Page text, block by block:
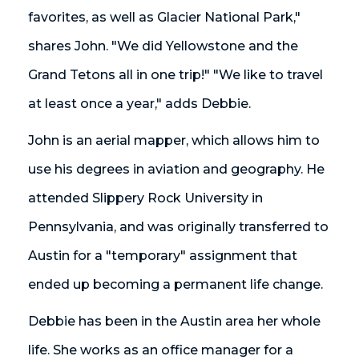
favorites, as well as Glacier National Park,"
shares John. "We did Yellowstone and the
Grand Tetons all in one trip!" "We like to travel
at least once a year," adds Debbie.
John is an aerial mapper, which allows him to
use his degrees in aviation and geography. He
attended Slippery Rock University in
Pennsylvania, and was originally transferred to
Austin for a "temporary" assignment that
ended up becoming a permanent life change.
Debbie has been in the Austin area her whole
life. She works as an office manager for a